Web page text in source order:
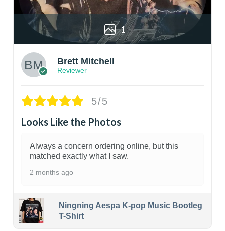
1
Brett Mitchell
Reviewer
5/5
Looks Like the Photos
Always a concern ordering online, but this
matched exactly what I saw.
2 months ago
Ningning Aespa K-pop Music Bootleg
T-Shirt